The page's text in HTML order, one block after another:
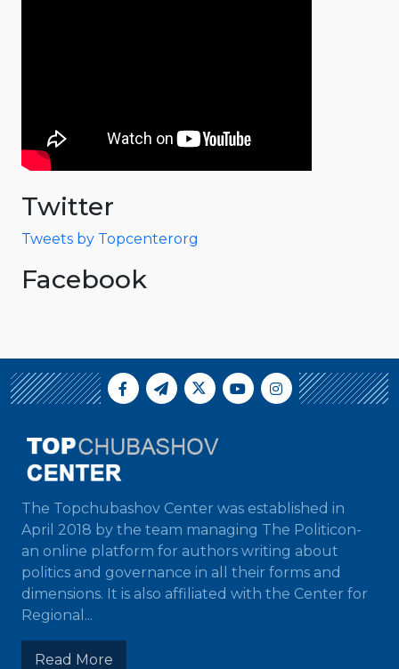
Twitter
Tweets by Topcenterorg
Facebook
The Topchubashov Center was established in
April 2018 by the team managing The Politicon-
an online platform for authors writing about
politics and governance in all their forms and
dimensions. It is also affiliated with the Center for
Regional...
Read More